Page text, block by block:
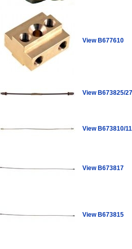
View B677610
View B673825/27
View B673810/11
View B673817
View B673815